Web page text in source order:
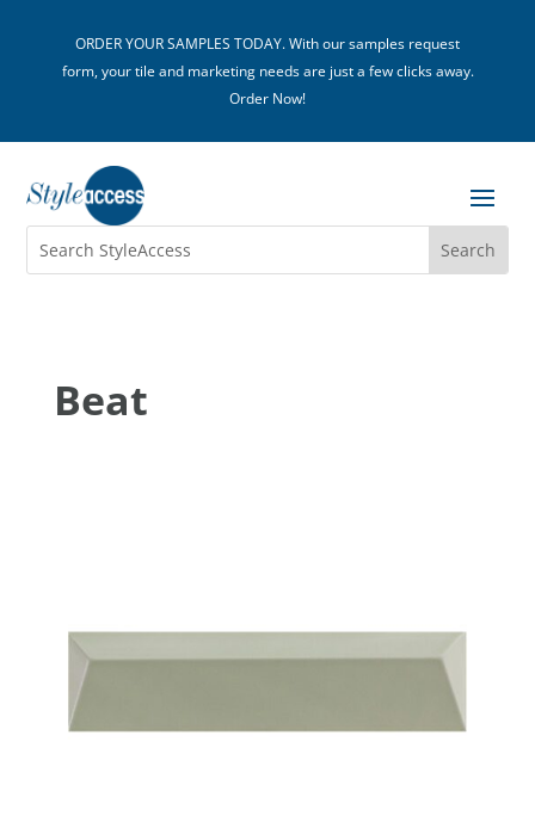
ORDER YOUR SAMPLES TODAY. With our samples request
form, your tile and marketing needs are just a few clicks away.
Order Now!
Beat